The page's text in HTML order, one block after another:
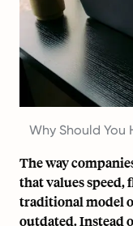
Why Should You
The way
that values
traditional model
outdated. Instead